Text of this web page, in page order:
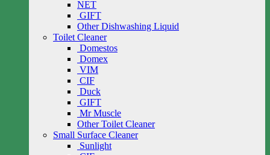
NET
GIFT
Other Dishwashing Liquid
Toilet Cleaner
Domestos
Domex
VIM
CIF
Duck
GIFT
Mr Muscle
Other Toilet Cleaner
Small Surface Cleaner
Sunlight